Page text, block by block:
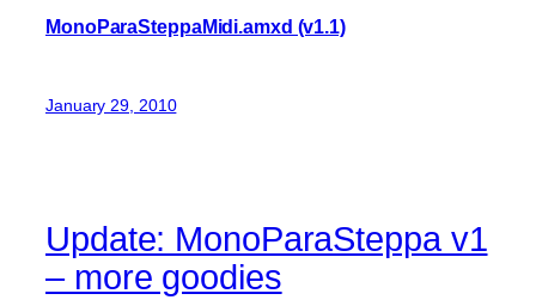
MonoParaSteppaMidi.amxd (v1.1)
January 29, 2010
Update: MonoParaSteppa v1
– more goodies